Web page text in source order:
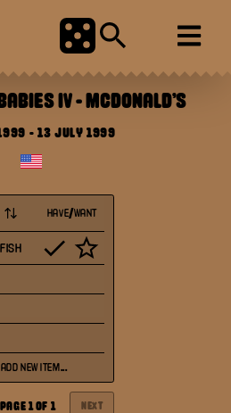
IV-MCDONALD'S
- 13 JULY 1999
HAVE/WANT
ADD NEW ITEM...
PAGE 1OF 1 NEXT